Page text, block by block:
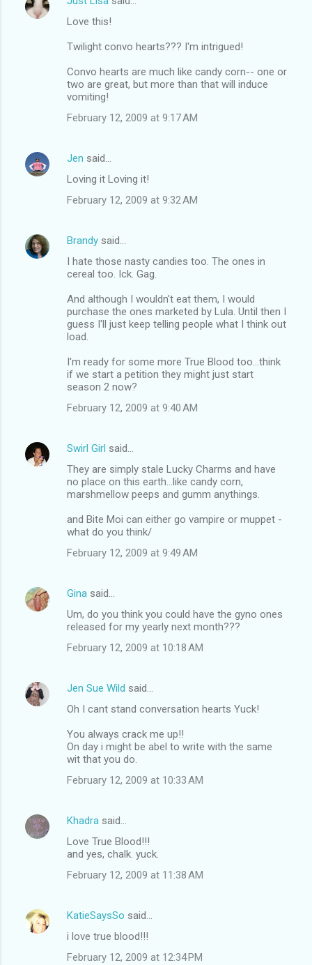
Love this!
Twilight convo hearts??? I'm intrigued!
Convo hearts are much like candy corn-- one or
two are great, but more than that will induce
vomiting!
February 12, 2009 at 9:17 AM
Jen said…
Loving it Loving it!
February 12, 2009 at 9:32 AM
Brandy said…
I hate those nasty candies too. The ones in
cereal too. Ick. Gag.
And although I wouldn't eat them, I would
purchase the ones marketed by Lula. Until then I
guess I'll just keep telling people what I think out
load.
I'm ready for some more True Blood too...think
if we start a petition they might just start
season 2 now?
February 12, 2009 at 9:40 AM
Swirl Girl said…
They are simply stale Lucky Charms and have
no place on this earth...like candy corn,
marshmellow peeps and gumm anythings.
and Bite Moi can either go vampire or muppet -
what do you think/
February 12, 2009 at 9:49 AM
Gina said…
Um, do you think you could have the gyno ones
released for my yearly next month???
February 12, 2009 at 10:18 AM
Jen Sue Wild said…
Oh I cant stand conversation hearts Yuck!
You always crack me up!!
On day i might be abel to write with the same
wit that you do.
February 12, 2009 at 10:33 AM
Khadra said…
Love True Blood!!!
and yes, chalk. yuck.
February 12, 2009 at 11:38 AM
KatieSaysSo said…
i love true blood!!!
February 12, 2009 at 12:34 PM